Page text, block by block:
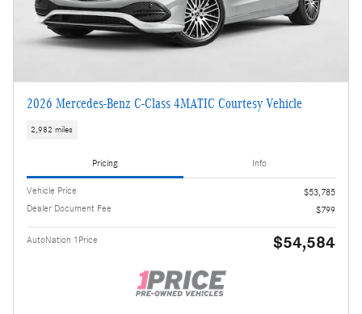
2026 Mercedes-Benz C-Class 4MATIC Courtesy Vehicle
2,982 miles
Pricing Info
Vehicle Price
$53,785
Dealer Document Fee
$799
AutoNation 1Price $54,584